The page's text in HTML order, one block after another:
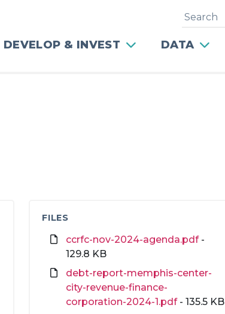
DEVELOP & INVEST DATA
Search
FILES
ccrfc-nov-2024-agenda.pdf-
129.8 KB
debt-report-memphis-center-
city-revenue-finance-
corporation-2024-1.pdf- 135.5 KB